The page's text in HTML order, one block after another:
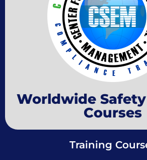
Worldwide
Courses
Training